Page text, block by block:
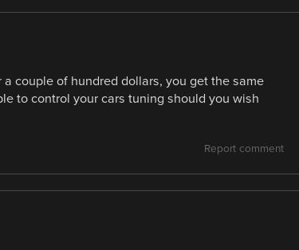
couple of hundred dollars, you get the same
to control your cars tuning should you wish
Report comment